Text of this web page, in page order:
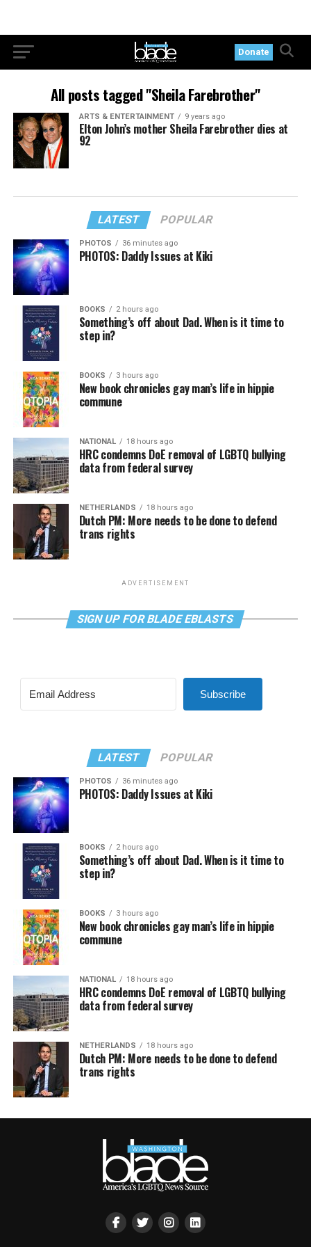
Donate
All posts tagged "Sheila Farebrother"
ARTS & ENTERTAINMENT 9 years ago
Elton John’s mother Sheila Farebrother dies at
92
LATEST POPULAR
PHOTOS 36 minutes ago
PHOTOS: Daddy Issues at Kiki
BOOKS 2 hours ago
Something’s off about Dad. When is it time to
step in?
BOOKS 3 hours ago
New book chronicles gay man’s life in hippie
commune
NATIONAL 18 hours ago
HRC condemns DoE removal of LGBTQ bullying
data from federal survey
NETHERLANDS 18 hours ago
Dutch PM: More needs to be done to defend
trans rights
ADVERTISEMENT
SIGN UP FOR BLADE EBLASTS
Subscribe
LATEST POPULAR
PHOTOS 36 minutes ago
PHOTOS: Daddy Issues at Kiki
BOOKS 2 hours ago
Something’s off about Dad. When is it time to
step in?
BOOKS 3 hours ago
New book chronicles gay man’s life in hippie
commune
NATIONAL 18 hours ago
HRC condemns DoE removal of LGBTQ bullying
data from federal survey
NETHERLANDS 18 hours ago
Dutch PM: More needs to be done to defend
trans rights